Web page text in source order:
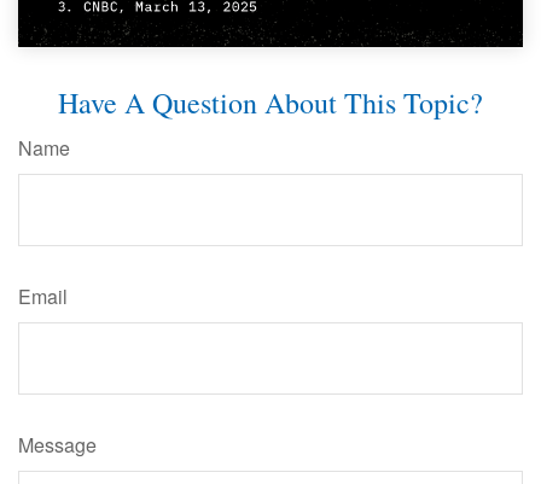
Have A Question About This Topic?
Name
Email
Message